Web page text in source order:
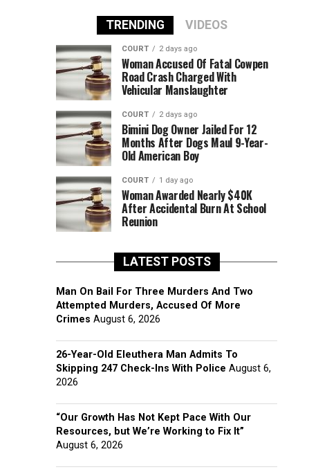
TRENDING VIDEOS
COURT 2 days ago
Woman Accused Of Fatal Cowpen
Road Crash Charged With
Vehicular Manslaughter
COURT 2 days ago
Bimini Dog Owner Jailed For 12
Months After Dogs Maul 9-Year-
Old American Boy
COURT 1 day ago
Woman Awarded Nearly $40K
After Accidental Burn At School
Reunion
LATEST POSTS
Man On Bail For Three Murders And Two
Attempted Murders, Accused Of More
Crimes August 6, 2026
26-Year-Old Eleuthera Man Admits To
Skipping 247 Check-Ins With Police August 6,
2026
“Our Growth Has Not Kept Pace With Our
Resources, but We’re Working to Fix It”
August 6, 2026